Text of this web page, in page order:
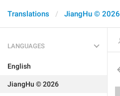
Translations JiangHu © 2026
LANGUAGES
English
JiangHu © 2026